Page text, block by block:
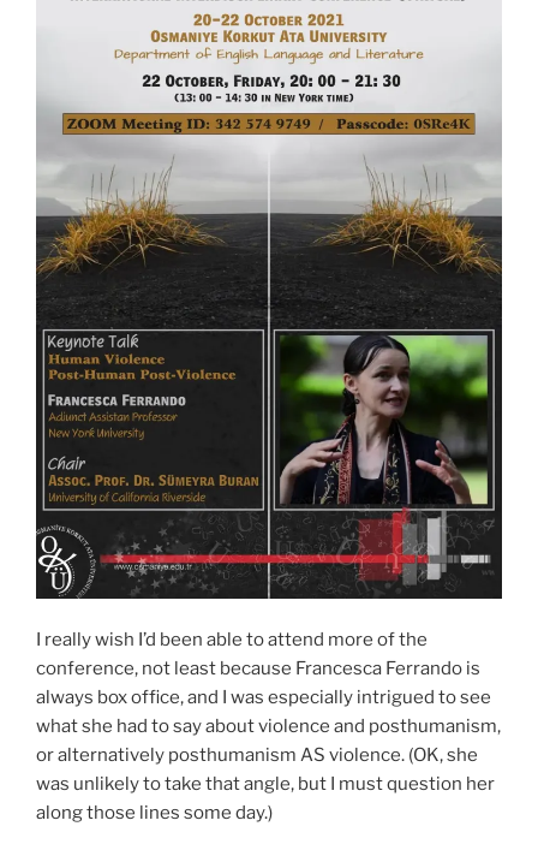
I really wish I’d been able to attend more of the
conference, not least because Francesca Ferrando is
always box office, and I was especially intrigued to see
what she had to say about violence and posthumanism,
or alternatively posthumanism AS violence. (OK, she
was unlikely to take that angle, but I must question her
along those lines some day.)